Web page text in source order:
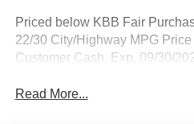
Priced below KBB Fair
22/30 City/Highway MPG
Customer Cash. Exp. 09/30/
Read More...